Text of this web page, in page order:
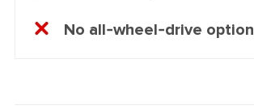
No all-wheel-drive option